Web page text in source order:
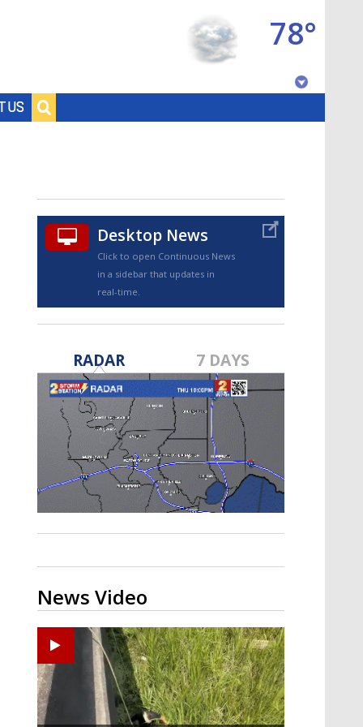
US
78°
TRUEVIEW©
Strengthening El Nino shaping
hurricane season, major research
groups release updated outlooks
Desktop News
Click to open Continuous News
in a sidebar that updates in
real-time.
RADAR 7 DAYS
News Video